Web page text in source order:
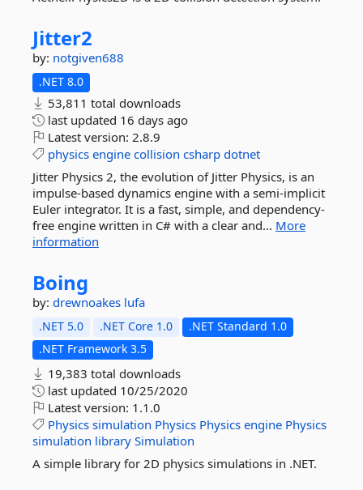
Jitter2
by: notgiven688
.NET 8.0
53,811 total downloads
last updated 16 days ago
Latest version: 2.8.9
physics engine collision csharp dotnet
Jitter Physics 2, the evolution of Jitter Physics, is an
impulse-based dynamics engine with a semi-implicit
Euler integrator. It is a fast, simple, and dependency-
free engine written in C# with a clear and... More
information
Boing
by: drewnoakes lufa
.NET 5.0 .NET Core 1.0
.NET Standard 1.0
.NET Framework 3.5
19,383 total downloads
last updated 10/25/2020
Latest version: 1.1.0
Physics simulation Physics Physics engine Physics
simulation library Simulation
A simple library for 2D physics simulations in .NET.